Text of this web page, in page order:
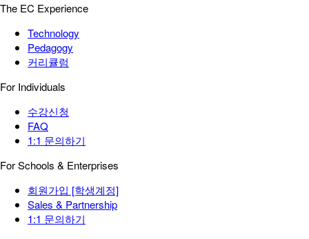
The EC Experience
Technology
Pedagogy
커리큘럼
For Individuals
수강신청
FAQ
1:1 문의하기
For Schools & Enterprises
회원가입 [학생계정]
Sales & Partnership
1:1 문의하기